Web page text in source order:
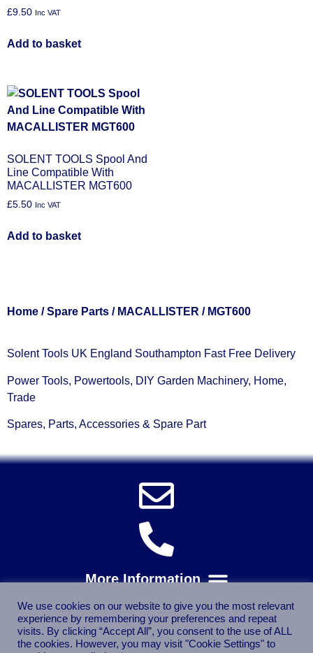
£9.50 Inc VAT
Add to basket
SOLENT TOOLS Spool And
Line Compatible With
MACALLISTER MGT600
£5.50 Inc VAT
Add to basket
Home /Spare Parts / MACALLISTER / MGT600
Solent Tools UK England Southampton Fast Free Delivery
Power Tools, Powertools, DIY Garden Machinery, Home,
Trade
Spares, Parts, Accessories & Spare Part
We use cookies on our website to give you the most relevant
experience by remembering your preferences and repeat
visits. By clicking “Accept All”, you consent to the use of ALL
the cookies. However, you may visit "Cookie Settings" to